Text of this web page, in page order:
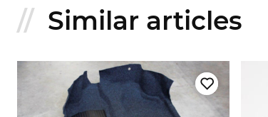
Similar articles